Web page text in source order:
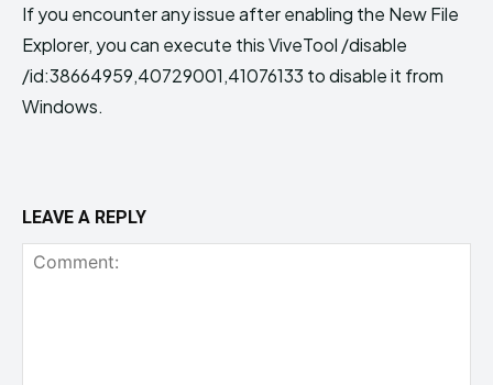
If you encounter any issue after enabling the New File
Explorer, you can execute this ViveTool /disable
/id:38664959,40729001,41076133 to disable it from
Windows.
LEAVE A REPLY